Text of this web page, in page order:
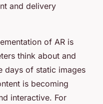
and delivery
of AR is
think about and
days of static images
is becoming
interactive. For